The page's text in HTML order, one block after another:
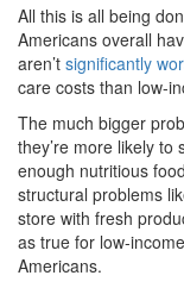
All this is all being
Americans overall
aren’t significantly
care costs than low-
The much bigger
they’re more likely to
enough nutritious
structural problems
store with fresh
as true for low-
Americans.